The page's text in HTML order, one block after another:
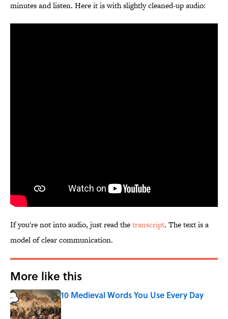
minutes and listen. Here it is with slightly cleaned-up audio:
If you're not into audio, just read thetranscript. The text is a
model of clear communication.
More like this
10 Medieval Words You Use Every Day
Published by on Invalid Date